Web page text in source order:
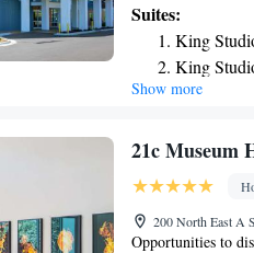
the hotel. Guest
channels and a
Rogers have air
miles from the
miles from Home2
Suites:
King
King
King
Queen
Smoking
Show more
21c Museum
200 North East A
Opportunities to